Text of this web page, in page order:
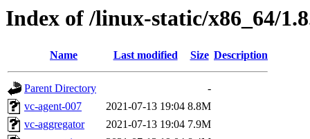
Index of /linux-static/x86_64/
Name Last modified Size Description
Parent Directory
-
vc-agent-007
2021-07-13 19:04 8.8M
vc-aggregator
2021-07-13 19:04 7.9M